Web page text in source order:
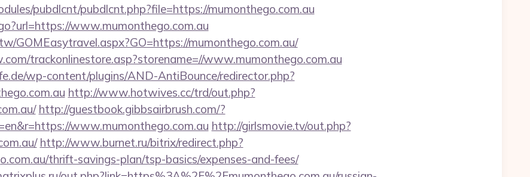
pubdlcnt/pubdlcnt.php?file=https://mumonthego.com.au
www.mumonthego.com.au
GOMEasytravel.aspx?GO=https://mumonthego.com.au/
trackonlinestore.asp?storename=//www.mumonthego.com.au
wp-content/plugins/AND-AntiBounce/redirector.php?
http://www.hotwives.cc/trd/out.php?
http://guestbook.gibbsairbrush.com/?
www.mumonthego.com.au http://girlsmovie.tv/out.php?
http://www.burnet.ru/bitrix/redirect.php?
thrift-savings-plan/tsp-basics/expenses-and-fees/